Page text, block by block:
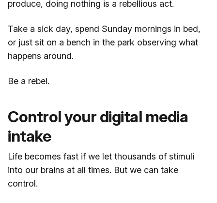
produce, doing nothing is a rebellious act.
Take a sick day, spend Sunday mornings in bed,
or just sit on a bench in the park observing what
happens around.
Be a rebel.
Control your digital media
intake
Life becomes fast if we let thousands of stimuli
into our brains at all times. But we can take
control.